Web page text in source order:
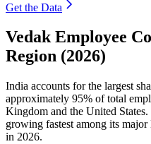
Get the Data
Vedak Employee
Region (2026)
India accounts for the largest
approximately 95% of total
Kingdom and the United
growing fastest among its major
in 2026.